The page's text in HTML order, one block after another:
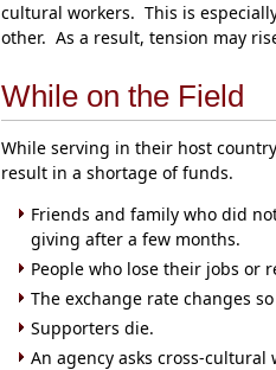
cultural workers. This is
other. As a result, tension may
While on the Field
While serving in their host
result in a shortage of funds.
Friends and family who did
giving after a few months.
People who lose their jobs or
The exchange rate changes
Supporters die.
An agency asks cross-